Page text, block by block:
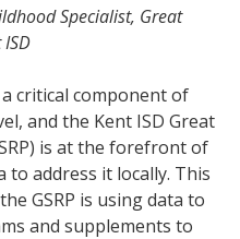
Specialist, Great
critical component of
and the Kent ISD Great
is at the forefront of
to address it locally. This
GSRP is using data to
and supplements to